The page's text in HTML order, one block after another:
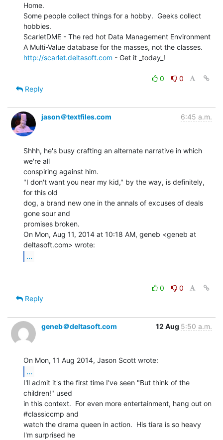
Home.
Some people collect things for a hobby.  Geeks collect
hobbies.
ScarletDME - The red hot Data Management Environment
http://scarlet.deltasoft.com - Get it _today_!
0
0
Reply
jason＠textfiles.com 6:45 a.m.
Shhh, he's busy crafting an alternate narrative in which
we're all
conspiring against him.
"I don't want you near my kid," by the way, is definitely,
for this old
dog, a brand new one in the annals of excuses of deals
gone sour and
promises broken.
On Mon, Aug 11, 2014 at 10:18 AM, geneb <geneb at
...
0
0
Reply
geneb＠deltasoft.com 12 Aug 5:50 a.m.
...
I'll admit it's the first time I've seen "But think of the
children!" used
in this context.  For even more entertainment, hang out on
#classiccmp and
watch the drama queen in action.  His tiara is so heavy
I'm surprised he